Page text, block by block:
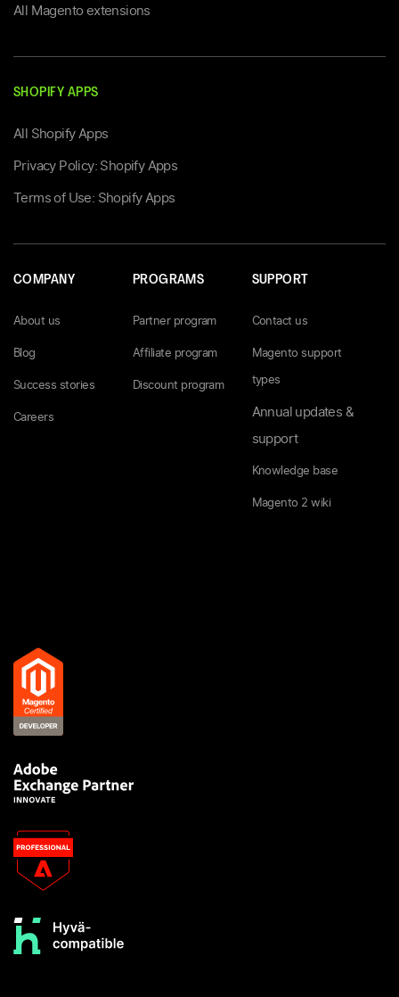
All Magento extensions
SHOPIFY APPS
All Shopify Apps
Privacy Policy: Shopify Apps
Terms of Use: Shopify Apps
COMPANY
About us
Blog
Success stories
Careers
PROGRAMS
Partner program
Affiliate program
Discount program
SUPPORT
Contact us
Magento support
types
Annual updates &
support
Knowledge base
Magento 2 wiki